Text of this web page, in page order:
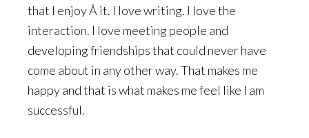
that I enjoy Â it. I love writing. I love the
interaction. I love meeting people and
developing friendships that could never have
come about in any other way. That makes me
happy and that is what makes me feel like I am
successful.